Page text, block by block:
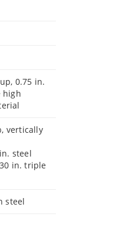
0.75 in.
high
vertically
steel
in. triple
steel